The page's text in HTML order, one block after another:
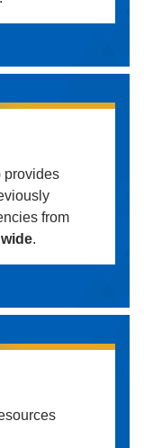
provides
from
.